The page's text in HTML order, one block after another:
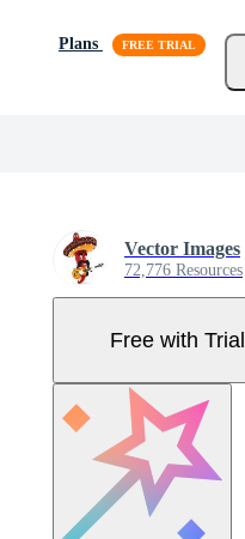
Plans
Vector Images
72,776 Resources
Free with Trial